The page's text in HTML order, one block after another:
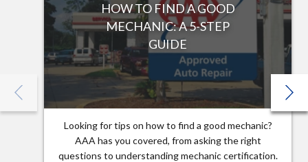
HOW TO FIND A GOOD
MECHANIC: A 5-STEP
GUIDE
Looking for tips on how to find a good mechanic?
AAA has you covered, from asking the right
questions to understanding mechanic certification.